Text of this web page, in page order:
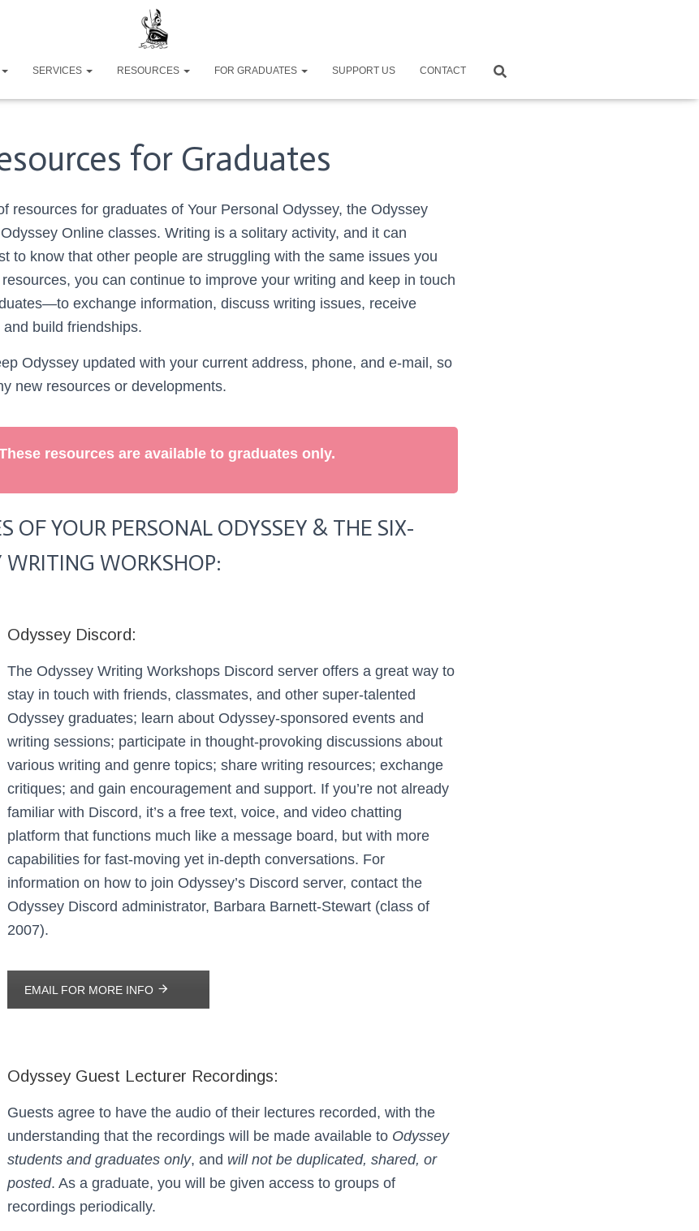
SERVICES RESOURCES FOR GRADUATES SUPPORT US CONTACT
for Graduates
resources for graduates of Your Personal Odyssey, the Odyssey
Online classes. Writing is a solitary activity, and it can
to know that other people are struggling with the same issues you
you can continue to improve your writing and keep in touch
—to exchange information, discuss writing issues, receive
build friendships.
Odyssey updated with your current address, phone, and e-mail, so
new resources or developments.
resources are available to graduates only.
OF YOUR PERSONAL ODYSSEY & THE SIX-
WRITING WORKSHOP:
Odyssey Discord:
The Odyssey Writing Workshops Discord server offers a great way to
stay in touch with friends, classmates, and other super-talented
Odyssey graduates; learn about Odyssey-sponsored events and
writing sessions; participate in thought-provoking discussions about
various writing and genre topics; share writing resources; exchange
critiques; and gain encouragement and support. If you’re not already
familiar with Discord, it’s a free text, voice, and video chatting
platform that functions much like a message board, but with more
capabilities for fast-moving yet in-depth conversations. For
information on how to join Odyssey’s Discord server, contact the
Odyssey Discord administrator, Barbara Barnett-Stewart (class of
2007).
EMAIL FOR MORE INFO
Odyssey Guest Lecturer Recordings:
Guests agree to have the audio of their lectures recorded, with the
understanding that the recordings will be made available to Odyssey
students and graduates only, and will not be duplicated, shared, or
posted. As a graduate, you will be given access to groups of
recordings periodically.